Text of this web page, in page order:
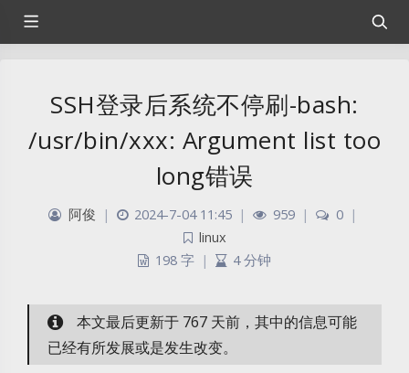
SSH登录后系统不停刷-bash:
/usr/bin/xxx: Argument list too
long错误
阿俊 | 2024-7-04 11:45 | 959 | 0 |
linux
198 字 | 4 分钟
本文最后更新于 767 天前，其中的信息可能
已经有所发展或是发生改变。